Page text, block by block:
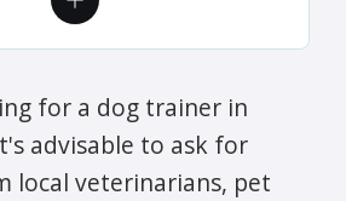
for a dog trainer in
advisable to ask for
local veterinarians, pet